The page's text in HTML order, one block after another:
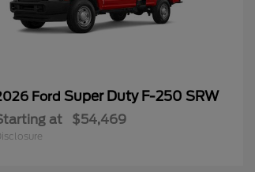
Ford Super Duty F-250 SRW
at $54,469